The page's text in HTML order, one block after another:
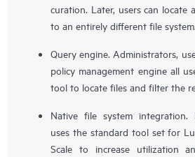
curation. Later, users can locate
to an entirely different file system.
Query engine. Administrators,
policy management engine all
tool to locate files and filter the
Native file system integration.
uses the standard tool set for
Scale to increase utilization